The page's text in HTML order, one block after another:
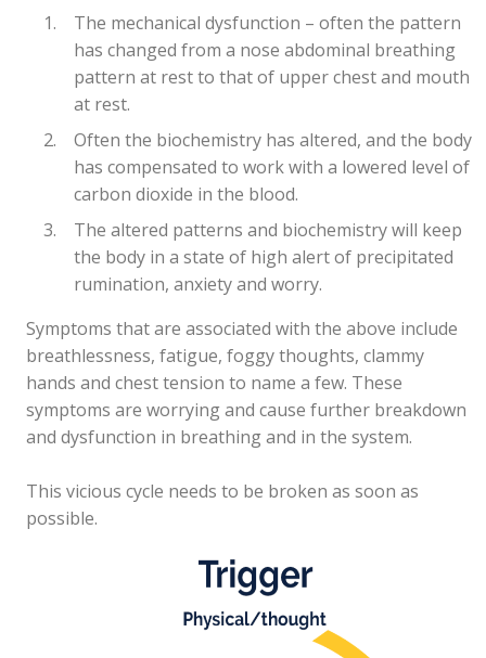
The mechanical dysfunction – often the pattern
has changed from a nose abdominal breathing
pattern at rest to that of upper chest and mouth
at rest.
Often the biochemistry has altered, and the body
has compensated to work with a lowered level of
carbon dioxide in the blood.
The altered patterns and biochemistry will keep
the body in a state of high alert of precipitated
rumination, anxiety and worry.
Symptoms that are associated with the above include
breathlessness, fatigue, foggy thoughts, clammy
hands and chest tension to name a few. These
symptoms are worrying and cause further breakdown
and dysfunction in breathing and in the system.
This vicious cycle needs to be broken as soon as
possible.